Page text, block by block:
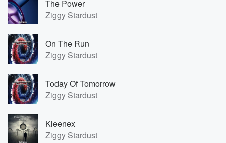
The Power
Ziggy Stardust
On The Run
Ziggy Stardust
Today Of Tomorrow
Ziggy Stardust
Kleenex
Ziggy Stardust